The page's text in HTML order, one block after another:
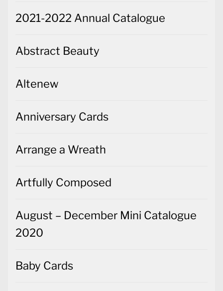
2021-2022 Annual Catalogue
Abstract Beauty
Altenew
Anniversary Cards
Arrange a Wreath
Artfully Composed
August – December Mini Catalogue
2020
Baby Cards